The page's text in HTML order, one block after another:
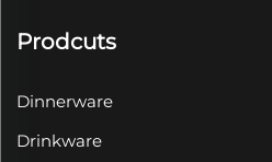
Prodcuts
Dinnerware
Drinkware